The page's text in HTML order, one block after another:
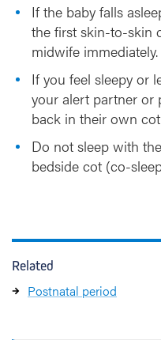
If the baby falls
the first skin-to-skin
midwife immediately.
If you feel sleepy or
your alert partner or
back in their own
Do not sleep with
bedside cot (co-
Related
Postnatal period